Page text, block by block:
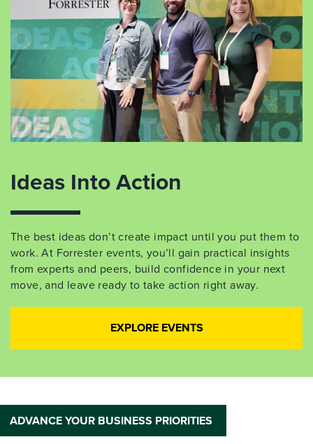
Ideas Into Action
The best ideas don’t create impact until you put them to
work. At Forrester events, you’ll gain practical insights
from experts and peers, build confidence in your next
move, and leave ready to take action right away.
EXPLORE EVENTS
ADVANCE YOUR BUSINESS PRIORITIES